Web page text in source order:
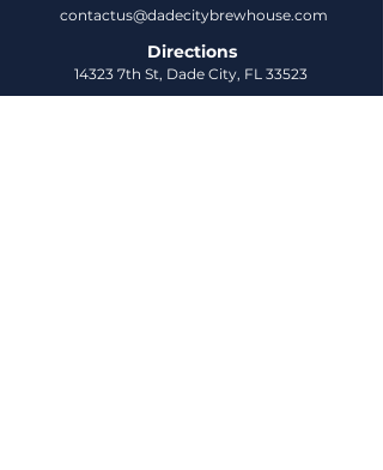
contactus@dadecitybrewhouse.com
Directions
14323 7th St, Dade City, FL 33523